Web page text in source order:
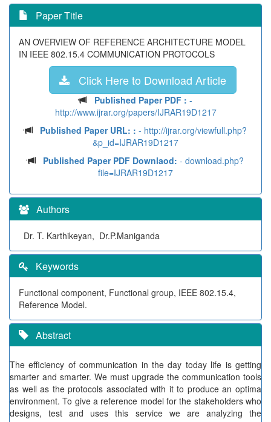
Paper Title
AN OVERVIEW OF REFERENCE ARCHITECTURE MODEL
IN IEEE 802.15.4 COMMUNICATION PROTOCOLS
Click Here to Download Article
Published Paper PDF : -
http://www.ijrar.org/papers/IJRAR19D1217
Published Paper URL: : - http://ijrar.org/viewfull.php?
&p_id=IJRAR19D1217
Published Paper PDF Downlaod: - download.php?
file=IJRAR19D1217
Authors
Dr. T. Karthikeyan, Dr.P.Maniganda
Keywords
Functional component, Functional group, IEEE 802.15.4,
Reference Model.
Abstract
The efficiency of communication in the day today life is getting
smarter and smarter. We must upgrade the communication tools
as well as the protocols associated with it to produce an optima
environment. To give a reference model for the stakeholders who
designs, test and uses this service we are analyzing the